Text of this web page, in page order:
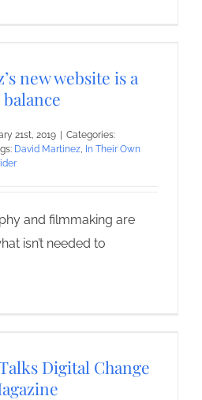
new website is a
21st, 2019
Categories:
David Martinez, In Their Own
and filmmaking are
isn’t needed to
Digital Change